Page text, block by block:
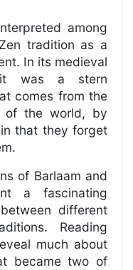
among
tradition as a
In its medieval
it was a stern
comes from the
of the world, by
that they forget
of Barlaam and
a fascinating
different
Reading
much about
became two of